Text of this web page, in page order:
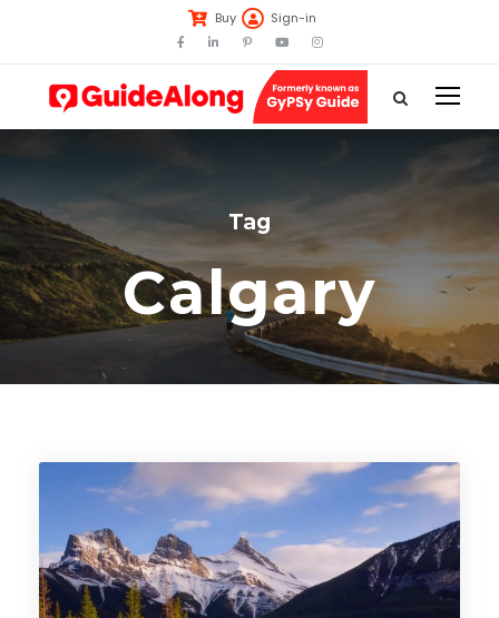
Buy Sign-in
Tag
Calgary